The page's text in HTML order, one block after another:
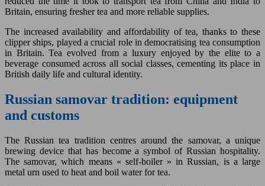
Britain, ensuring fresher tea and more reliable supplies.
The increased availability and affordability of tea, thanks to these
clipper ships, played a crucial role in democratising tea consumption
in Britain. Tea evolved from a luxury enjoyed by the elite to a
beverage consumed across all social classes, cementing its place in
British daily life and cultural identity.
Russian samovar tradition: equipment
and customs
The Russian tea tradition centres around the samovar, a unique
brewing device that has become a symbol of Russian hospitality.
The samovar, which means « self-boiler » in Russian, is a large
metal urn used to heat and boil water for tea.